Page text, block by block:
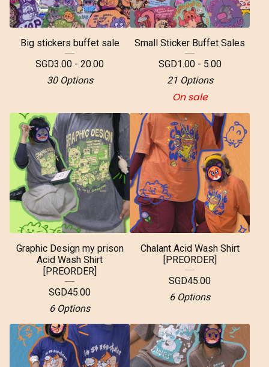
Big stickers buffet sale
SGD3.00 - 20.00
30 Options
Small Sticker Buffet Sales
SGD1.00 - 5.00
21 Options
On sale
Graphic Design my prison
Acid Wash Shirt
[PREORDER]
SGD45.00
6 Options
Chalant Acid Wash Shirt
[PREORDER]
SGD45.00
6 Options